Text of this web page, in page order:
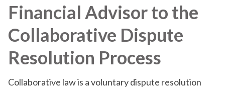
Financial Advisor to the
Collaborative Dispute
Resolution Process
Collaborative law is a voluntary dispute resolution